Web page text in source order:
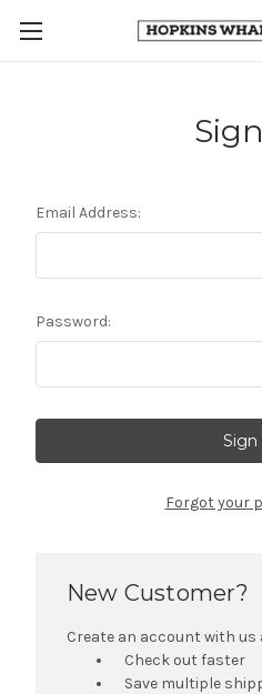
Email Address:
Password:
Forgot your
New Customer?
Create an account with us
Check out faster
Save multiple